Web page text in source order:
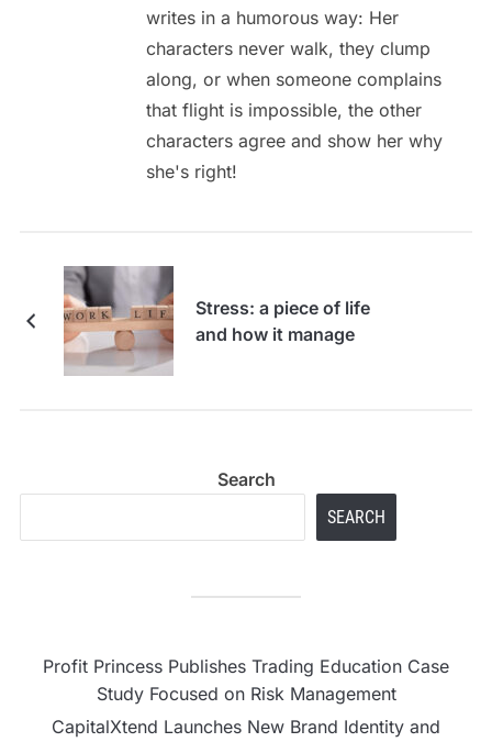
writes in a humorous way: Her
characters never walk, they clump
along, or when someone complains
that flight is impossible, the other
characters agree and show her why
she's right!
Stress: a piece of life
and how it manage
Search
SEARCH
Profit Princess Publishes Trading Education Case
Study Focused on Risk Management
CapitalXtend Launches New Brand Identity and